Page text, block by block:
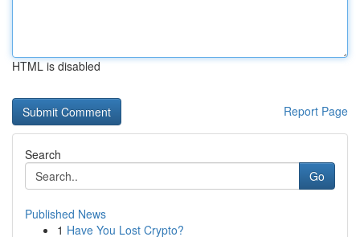
HTML is disabled
Report Page
Search
Go
Published News
1 Have You Lost Crypto?